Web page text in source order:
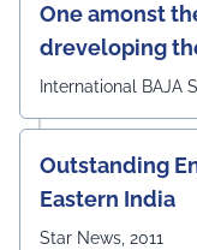
One amonst
dreveloping
International BAJA
Outstanding
Eastern India
Star News, 2011